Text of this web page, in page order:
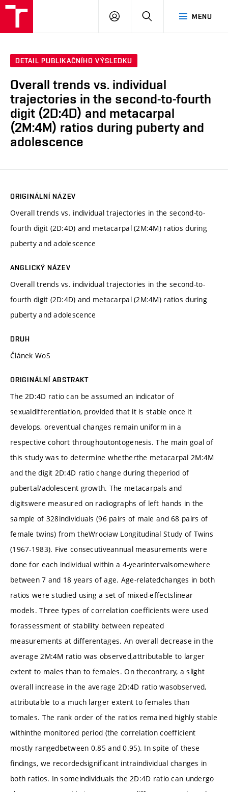
MENU
PŘIHLÁSIT
DETAIL PUBLIKAČNÍHO VÝSLEDKU
Overall trends vs. individual
trajectories in the second-to-fourth
digit (2D:4D) and metacarpal
(2M:4M) ratios during puberty and
adolescence
ORIGINÁLNÍ NÁZEV
Overall trends vs. individual trajectories in the second-to-
fourth digit (2D:4D) and metacarpal (2M:4M) ratios during
puberty and adolescence
ANGLICKÝ NÁZEV
Overall trends vs. individual trajectories in the second-to-
fourth digit (2D:4D) and metacarpal (2M:4M) ratios during
puberty and adolescence
DRUH
Článek WoS
ORIGINÁLNÍ ABSTRAKT
The 2D:4D ratio can be assumed an indicator of
sexualdifferentiation, provided that it is stable once it
develops, oreventual changes remain uniform in a
respective cohort throughoutontogenesis. The main goal of
this study was to determine whetherthe metacarpal 2M:4M
and the digit 2D:4D ratio change during theperiod of
pubertal/adolescent growth. The metacarpals and
digitswere measured on radiographs of left hands in the
sample of 328individuals (96 pairs of male and 68 pairs of
female twins) from theWrocław Longitudinal Study of Twins
(1967-1983). Five consecutiveannual measurements were
done for each individual within a 4-yearintervalsomewhere
between 7 and 18 years of age. Age-relatedchanges in both
ratios were studied using a set of mixed-effectslinear
models. Three types of correlation coefficients were used
forassessment of stability between repeated
measurements at differentages. An overall decrease in the
average 2M:4M ratio was observed,attributable to larger
extent to males than to females. On thecontrary, a slight
overall increase in the average 2D:4D ratio wasobserved,
attributable to a much larger extent to females than
tomales. The rank order of the ratios remained highly stable
withinthe monitored period (the correlation coefficient
mostly rangedbetween 0.85 and 0.95). In spite of these
findings, we recordedsignificant intraindividual changes in
both ratios. In someindividuals the 2D:4D ratio can undergo